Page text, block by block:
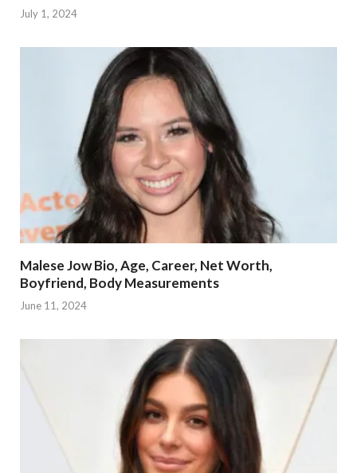
July 1, 2024
Malese Jow Bio, Age, Career, Net Worth,
Boyfriend, Body Measurements
June 11, 2024